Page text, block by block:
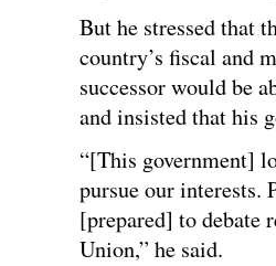
But he stressed that
country’s fiscal and
successor would be
and insisted that his
“[This government]
pursue our interests.
[prepared] to debate
Union,” he said.